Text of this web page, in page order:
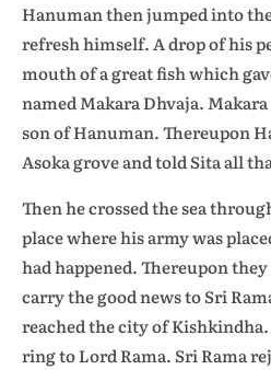
Hanuman then jumped into
refresh himself. A drop of his
mouth of a great fish which
named Makara Dhvaja.
son of Hanuman. Thereupon
Asoka grove and told Sita all
Then he crossed the sea
place where his army was
had happened. Thereupon
carry the good news to Sri
reached the city of Kishkindha.
ring to Lord Rama. Sri Rama